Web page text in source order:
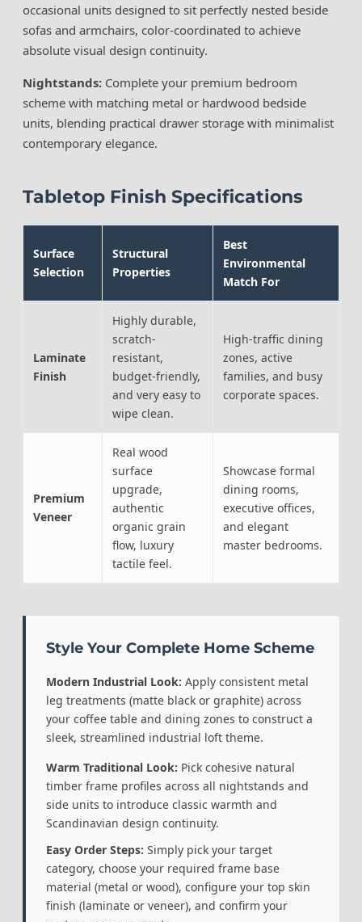
occasional units designed to sit perfectly nested beside
sofas and armchairs, color-coordinated to achieve
absolute visual design continuity.
Nightstands: Complete your premium bedroom
scheme with matching metal or hardwood bedside
units, blending practical drawer storage with minimalist
contemporary elegance.
Tabletop Finish Specifications
Surface
Selection
Structural
Properties
Best
Environmental
Match For
Laminate
Finish
Highly durable,
scratch-
resistant,
budget-friendly,
and very easy to
wipe clean.
High-traffic dining
zones, active
families, and busy
corporate spaces.
Premium
Veneer
Real wood
surface
upgrade,
authentic
organic grain
flow, luxury
tactile feel.
Showcase formal
dining rooms,
executive offices,
and elegant
master bedrooms.
Style Your Complete Home Scheme
Modern Industrial Look: Apply consistent metal
leg treatments (matte black or graphite) across
your coffee table and dining zones to construct a
sleek, streamlined industrial loft theme.
Warm Traditional Look: Pick cohesive natural
timber frame profiles across all nightstands and
side units to introduce classic warmth and
Scandinavian design continuity.
Easy Order Steps: Simply pick your target
category, choose your required frame base
material (metal or wood), configure your top skin
finish (laminate or veneer), and confirm your